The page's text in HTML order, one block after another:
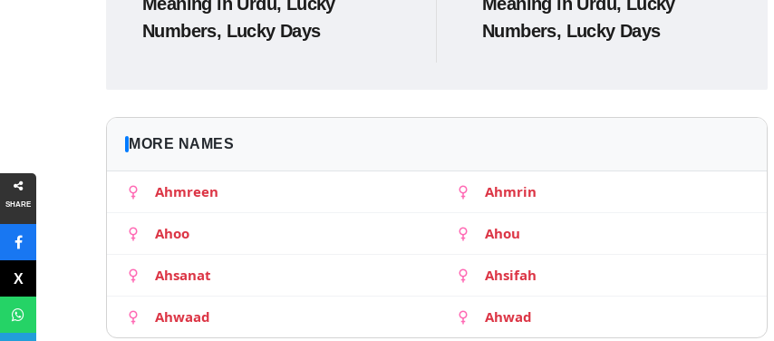
SHARE
Numbers, Lucky Days
Numbers, Lucky Days
MORE NAMES
Ahmreen Ahmrin
Ahoo Ahou
Ahsanat Ahsifah
Ahwaad Ahwad